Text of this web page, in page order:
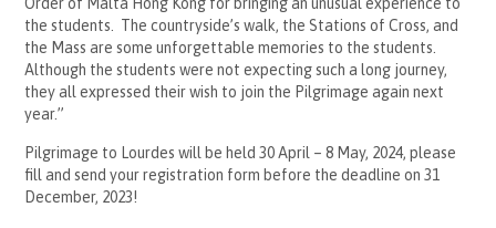
the students. The countryside’s walk, the Stations of Cross, and
the Mass are some unforgettable memories to the students.
Although the students were not expecting such a long journey,
they all expressed their wish to join the Pilgrimage again next
year.”
Pilgrimage to Lourdes will be held 30 April – 8 May, 2024, please
fill and send your registration form before the deadline on 31
December, 2023!